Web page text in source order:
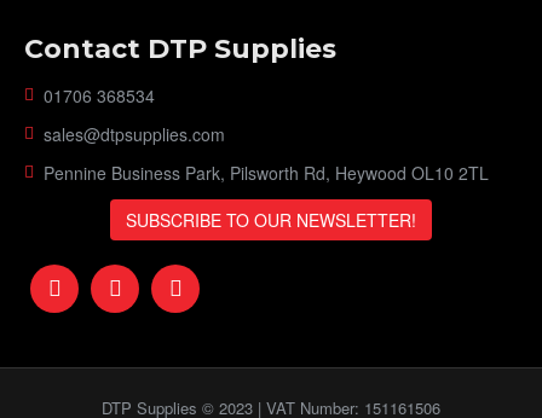
Contact DTP Supplies
01706 368534
sales@dtpsupplies.com
Pennine Business Park, Pilsworth Rd, Heywood OL10 2TL
SUBSCRIBE TO OUR NEWSLETTER!
DTP Supplies © 2023 | VAT Number: 151161506